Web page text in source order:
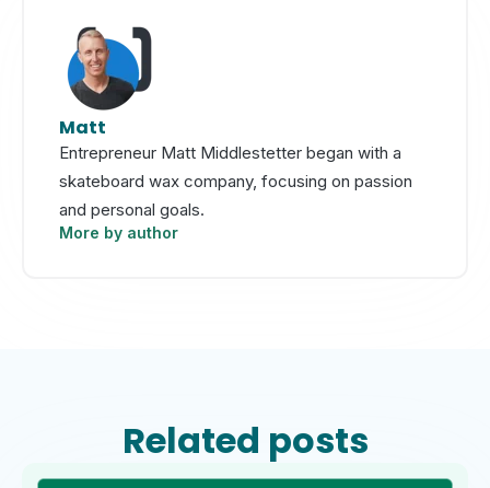
Matt
Entrepreneur Matt Middlestetter began with a
skateboard wax company, focusing on passion
and personal goals.
More by author
Related posts